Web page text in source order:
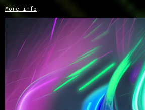
More info